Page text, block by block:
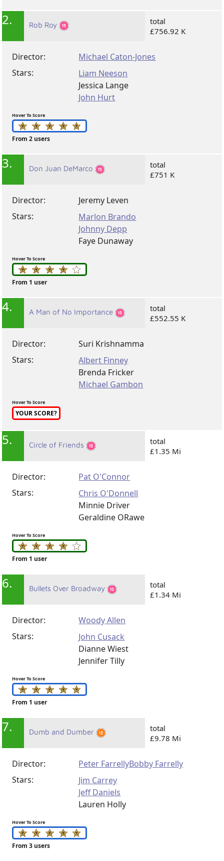
2. Rob Roy
total
£756.92 K
Director:
Michael Caton-Jones
Stars:
Liam Neeson
Jessica Lange
John Hurt
Hover To Score
From 2 users
3. Don Juan DeMarco
total
£751 K
Director:
Jeremy Leven
Stars:
Marlon Brando
Johnny Depp
Faye Dunaway
Hover To Score
From 1 user
4. A Man of No Importance
total
£552.55 K
Director:
Suri Krishnamma
Stars:
Albert Finney
Brenda Fricker
Michael Gambon
Hover To Score
YOUR SCORE?
5. Circle of Friends
total
£1.35 Mi
Director:
Pat O'Connor
Stars:
Chris O'Donnell
Minnie Driver
Geraldine ORawe
Hover To Score
From 1 user
6. Bullets Over Broadway
total
£1.34 Mi
Director:
Woody Allen
Stars:
John Cusack
Dianne Wiest
Jennifer Tilly
Hover To Score
From 1 user
7. Dumb and Dumber
total
£9.78 Mi
Director: Peter FarrellyBobby Farrelly
Stars:
Jim Carrey
Jeff Daniels
Lauren Holly
Hover To Score
From 3 users